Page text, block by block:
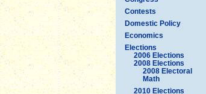
Contests
Domestic Policy
Economics
Elections
2006 Elections
2008 Elections
2008 Electoral
Math
2010 Elections